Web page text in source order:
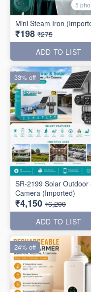
5
Mini Steam Iron
₹198 ₹275
ADD TO LIST
SR-2199 Solar Outdoor
Camera (Imported)
₹4,150 ₹6,200
ADD TO LIST
33% off
24% off